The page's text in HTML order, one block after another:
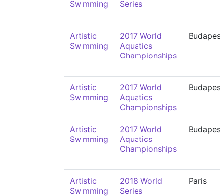
Swimming
Series
Artistic
Swimming
2017 World
Aquatics
Championships
Artistic
Swimming
2017 World
Aquatics
Championships
Artistic
Swimming
2017 World
Aquatics
Championships
Artistic
Swimming
2018 World
Series
Paris